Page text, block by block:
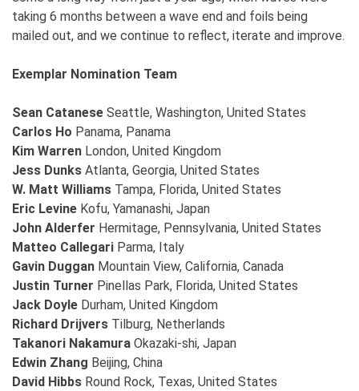
taking 6 months between a wave end and foils being
mailed out, and we continue to reflect, iterate and improve.
Exemplar Nomination Team
Sean Catanese Seattle, Washington, United States
Carlos Ho Panama, Panama
Kim Warren London, United Kingdom
Jess Dunks Atlanta, Georgia, United States
W. Matt Williams Tampa, Florida, United States
Eric Levine Kofu, Yamanashi, Japan
John Alderfer Hermitage, Pennsylvania, United States
Matteo Callegari Parma, Italy
Gavin Duggan Mountain View, California, Canada
Justin Turner Pinellas Park, Florida, United States
Jack Doyle Durham, United Kingdom
Richard Drijvers Tilburg, Netherlands
Takanori Nakamura Okazaki-shi, Japan
Edwin Zhang Beijing, China
David Hibbs Round Rock, Texas, United States